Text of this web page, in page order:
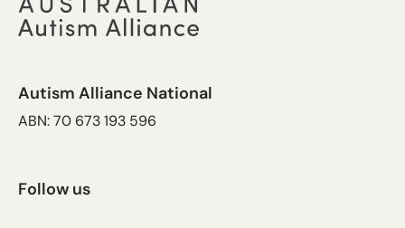
Autism Alliance National
ABN: 70 673 193 596
Follow us